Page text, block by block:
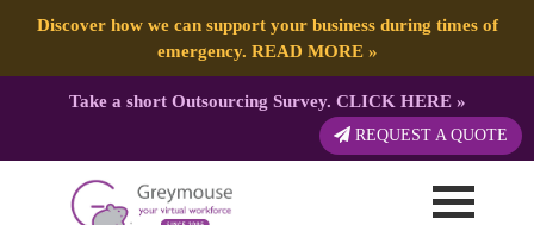
Discover how we can support your business during times of
emergency. READ MORE»
Take a short Outsourcing Survey. CLICK HERE»
REQUEST A QUOTE
Published by: Greymouse Marketing